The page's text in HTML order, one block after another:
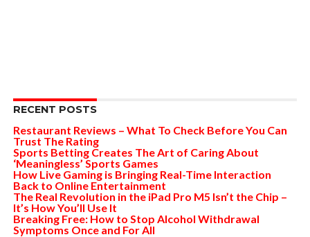
RECENT POSTS
Restaurant Reviews – What To Check Before You Can
Trust The Rating
Sports Betting Creates The Art of Caring About
‘Meaningless’ Sports Games
How Live Gaming is Bringing Real-Time Interaction
Back to Online Entertainment
The Real Revolution in the iPad Pro M5 Isn’t the Chip –
It’s How You’ll Use It
Breaking Free: How to Stop Alcohol Withdrawal
Symptoms Once and For All